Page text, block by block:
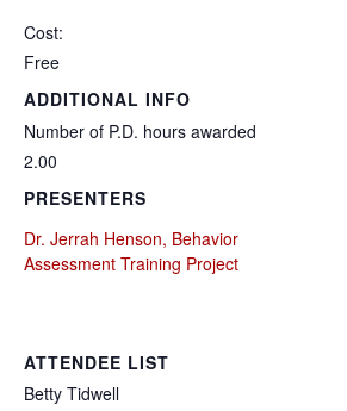
Cost:
Free
ADDITIONAL INFO
Number of P.D. hours awarded
2.00
PRESENTERS
Dr. Jerrah Henson, Behavior
Assessment Training Project
ATTENDEE LIST
Betty Tidwell